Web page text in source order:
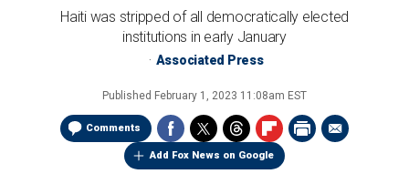
Haiti was stripped of all democratically elected
institutions in early January
Associated Press
Published February 1, 2023 11:08am EST
Comments
Add Fox News on Google